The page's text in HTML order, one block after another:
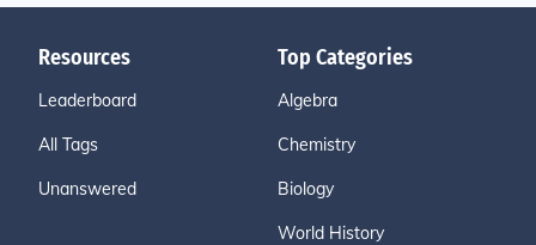
Resources
Leaderboard
All Tags
Unanswered
Top Categories
Algebra
Chemistry
Biology
World History